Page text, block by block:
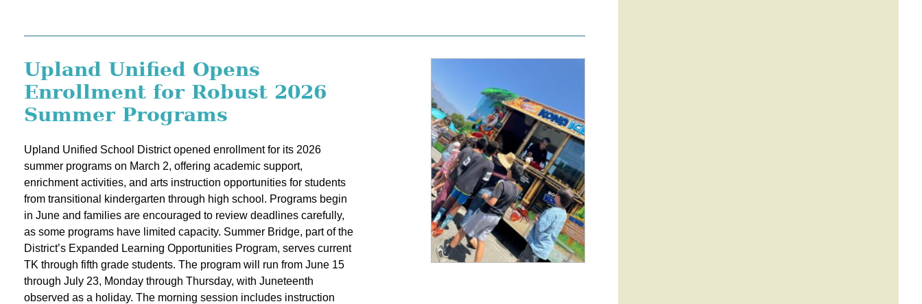
Upland Unified Opens
Enrollment for Robust 2026
Summer Programs
Upland Unified School District opened enrollment for its 2026
summer programs on March 2, offering academic support,
enrichment activities, and arts instruction opportunities for students
from transitional kindergarten through high school. Programs begin
in June and families are encouraged to review deadlines carefully,
as some programs have limited capacity. Summer Bridge, part of the
District’s Expanded Learning Opportunities Program, serves current
TK through fifth grade students. The program will run from June 15
through July 23, Monday through Thursday, with Juneteenth
observed as a holiday. The morning session includes instruction